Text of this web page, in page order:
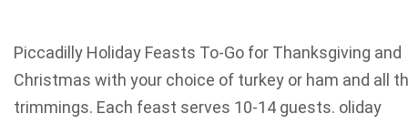
Piccadilly Holiday Feasts To-Go for Thanksgiving and
Christmas with your choice of turkey or ham and all
trimmings. Each feast serves 10-14 guests. oliday